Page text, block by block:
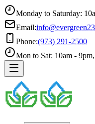
Monday to Saturday:
Email:
Phone:(973) 291-2500
Mon to Sat: 10am - 9pm,